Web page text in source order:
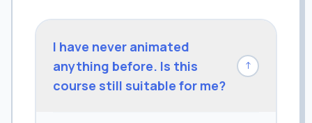
I have never animated
anything before. Is this
course still suitable for me?
↓